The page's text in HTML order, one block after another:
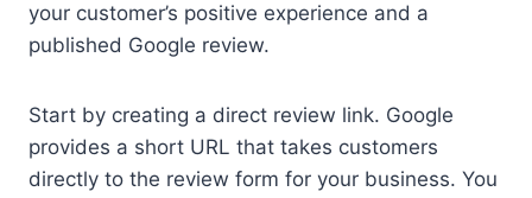
your customer’s positive experience and a
published Google review.
Start by creating a direct review link. Google
provides a short URL that takes customers
directly to the review form for your business. You